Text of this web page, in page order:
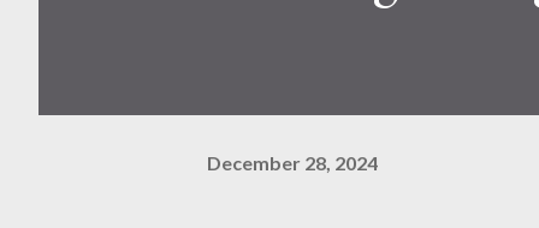
December 28, 2024